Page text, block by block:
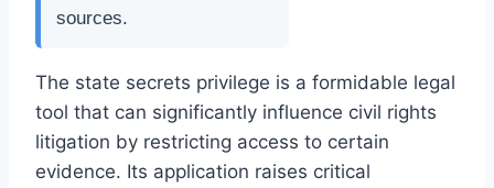
sources.
The state secrets privilege is a formidable legal
tool that can significantly influence civil rights
litigation by restricting access to certain
evidence. Its application raises critical